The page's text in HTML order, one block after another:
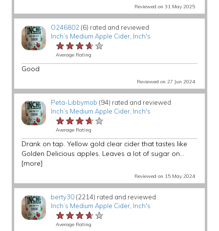
Reviewed on 31 May 2025
O246802 (6) rated and reviewed
Inch’s Medium Apple Cider, Inch's
★★★★★
★★★★★
★★★★★
Average Rating
Good
Reviewed on 27 Jun 2024
Peta-Libbymob (94) rated and reviewed
Inch’s Medium Apple Cider, Inch's
★★★★★
★★★★★
★★★★★
Average Rating
Drank on tap. Yellow gold clear cider that tastes like
Golden Delicious apples. Leaves a lot of sugar on...
[more]
Reviewed on 15 May 2024
berty30(2214) rated and reviewed
Inch’s Medium Apple Cider, Inch's
★★★★★
★★★★★
★★★★★
Average Rating